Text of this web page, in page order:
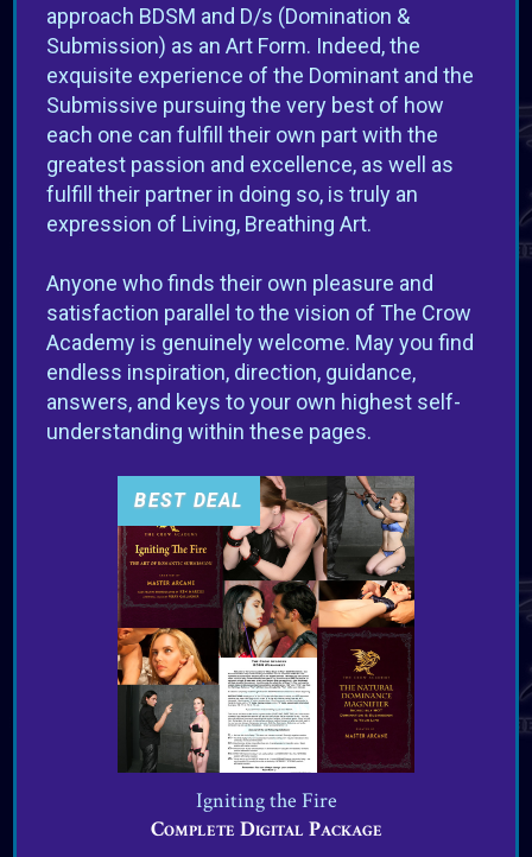
approach BDSM and D/s (Domination &
Submission) as an Art Form. Indeed, the
exquisite experience of the Dominant and the
Submissive pursuing the very best of how
each one can fulfill their own part with the
greatest passion and excellence, as well as
fulfill their partner in doing so, is truly an
expression of Living, Breathing Art.
Anyone who finds their own pleasure and
satisfaction parallel to the vision of The Crow
Academy is genuinely welcome. May you find
endless inspiration, direction, guidance,
answers, and keys to your own highest self-
understanding within these pages.
VIEW OFFER
Igniting the Fire
Complete Digital Package
BEST DEAL
VIEW OFFER